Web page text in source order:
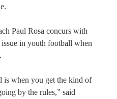
Paul Rosa concurs with
in youth football when
is when you get the kind of
by the rules,” said